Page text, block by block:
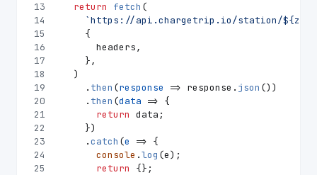
13
14
15
16
17
18
19
20
21
22
23
24
25
return
fetch (
`https://api.chargetrip.io/station/
    {
      headers,
    },
  )
    .
then (response => response. json ())
    .
then (data => {
return data;
    })
    .
catch (e => {
console .log (e);
return
{};